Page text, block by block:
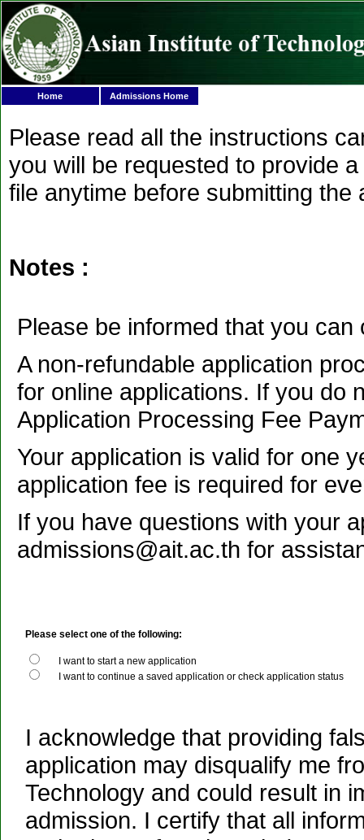
Home Admissions Home
Please read all the instructions
you will be requested to provide
file anytime before submitting the
Notes :
Please be informed that you
A non-refundable application
for online applications. If you do
Application Processing Fee
Your application is valid for one
application fee is required for
If you have questions with your
admissions@ait.ac.th for
Please select one of the following:
I want to start a new application
I want to continue a saved application or check application status
I acknowledge that providing
application may disqualify me
Technology and could result in
admission. I certify that all